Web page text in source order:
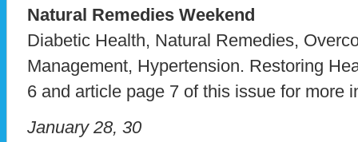
Natural Remedies Weekend
Diabetic Health, Natural Remedies,
Management, Hypertension. Restoring
6 and article page 7 of this issue for more
January 28, 30